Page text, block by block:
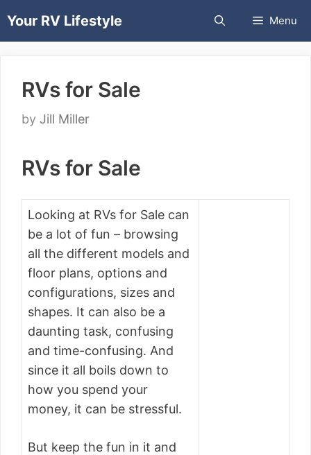
toYour RV Lifestyle Menu
RVs for Sale
by Jill Miller
RVs for Sale
Looking at RVs for Sale can
be a lot of fun – browsing
all the different models and
floor plans, options and
configurations, sizes and
shapes. It can also be a
daunting task, confusing
and time-confusing. And
since it all boils down to
how you spend your
money, it can be stressful.
But keep the fun in it and